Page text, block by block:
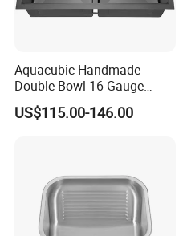
Aquacubic Handmade
Double Bowl 16 Gauge
Above Counter 304
Stainless Steel Kitchen Sink
US$115.00-146.00